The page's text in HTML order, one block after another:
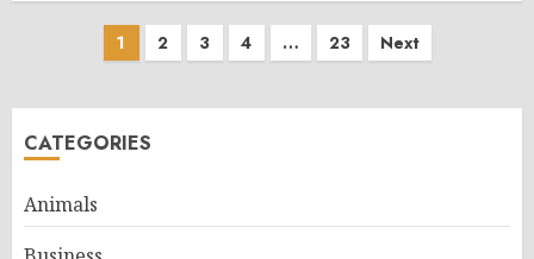
Posts
1 2 3 4 … 23 Next
CATEGORIES
Animals